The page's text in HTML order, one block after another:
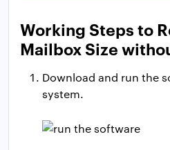
Working Steps to
Mailbox Size
Download and run the
system.